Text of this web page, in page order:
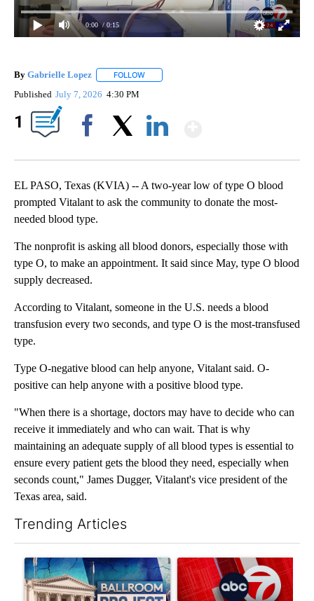
0:00 / 0:15
By Gabrielle Lopez FOLLOW
Published July 7, 2026 4:30 PM
1
EL PASO, Texas (KVIA) -- A two-year low of type O blood
prompted Vitalant to ask the community to donate the most-
needed blood type.
The nonprofit is asking all blood donors, especially those with
type O, to make an appointment. It said since May, type O blood
supply decreased.
According to Vitalant, someone in the U.S. needs a blood
transfusion every two seconds, and type O is the most-transfused
type.
Type O-negative blood can help anyone, Vitalant said. O-
positive can help anyone with a positive blood type.
"When there is a shortage, doctors may have to decide who can
receive it immediately and who can wait. That is why
maintaining an adequate supply of all blood types is essential to
ensure every patient gets the blood they need, especially when
seconds count," James Dugger, Vitalant's vice president of the
Texas area, said.
Trending Articles
A trending article titled "Appeals court blocks construction of
A trending article titled